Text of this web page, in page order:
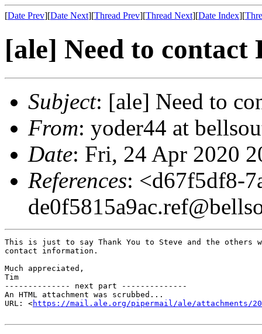
[Date Prev][Date Next][Thread Prev][Thread Next][Date Index][
[ale] Need to contact
Subject: [ale] Need to
From: yoder44 at
Date: Fri, 24 Apr 2020
References: <d67f5df8-
This is just to say Thank You to Steve and the others
contact information.
Much appreciated,
Tim
-------------- next part --------------
An HTML attachment was scrubbed...
URL: <https://mail.ale.org/pipermail/ale/attachments/